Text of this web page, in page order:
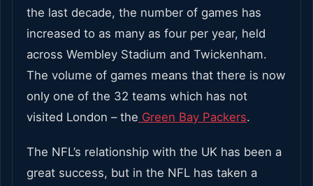
the last decade, the number of games has
increased to as many as four per year, held
across Wembley Stadium and Twickenham.
The volume of games means that there is now
only one of the 32 teams which has not
visited London – the Green Bay Packers.
The NFL’s relationship with the UK has been a
great success, but in the NFL has taken a